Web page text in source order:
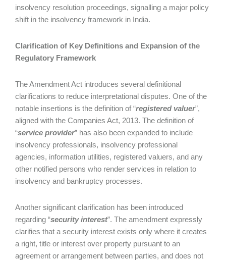
insolvency resolution proceedings, signalling a major policy
shift in the insolvency framework in India.
Clarification of Key Definitions and Expansion of the
Regulatory Framework
The Amendment Act introduces several definitional
clarifications to reduce interpretational disputes. One of the
notable insertions is the definition of “registered valuer”,
aligned with the Companies Act, 2013. The definition of
“service provider” has also been expanded to include
insolvency professionals, insolvency professional
agencies, information utilities, registered valuers, and any
other notified persons who render services in relation to
insolvency and bankruptcy processes.
Another significant clarification has been introduced
regarding “security interest”. The amendment expressly
clarifies that a security interest exists only where it creates
a right, title or interest over property pursuant to an
agreement or arrangement between parties, and does not